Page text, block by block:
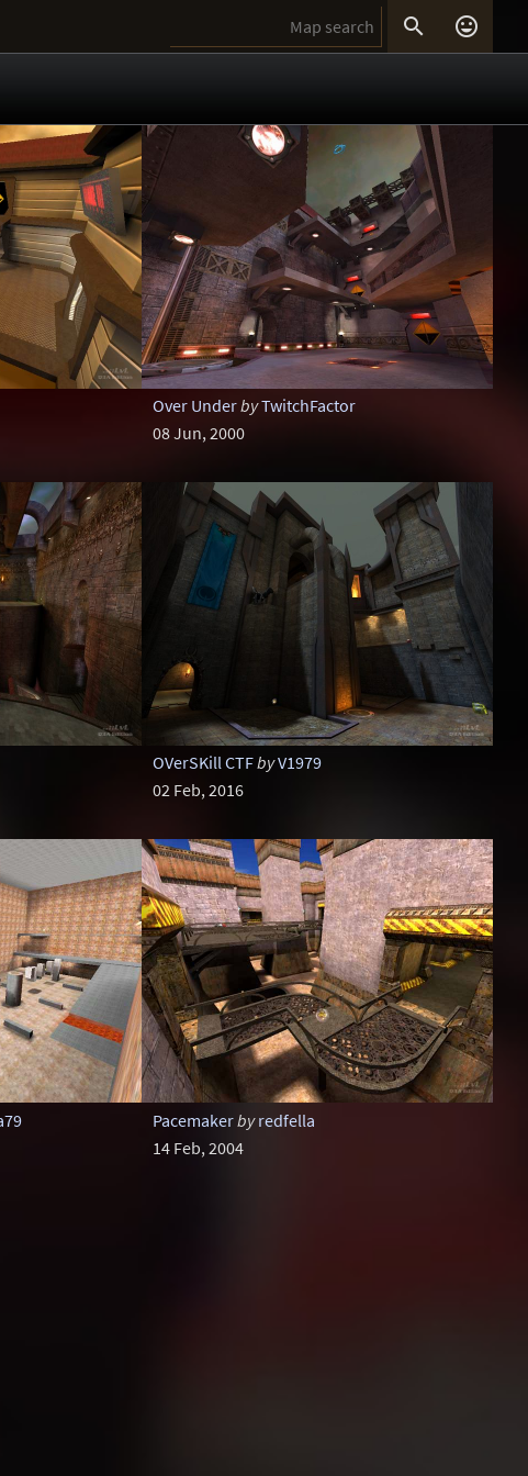
 
Over UnderbyTwitchFactor
08 Jun, 2000
OVerSKill CTFbyV1979
02 Feb, 2016
Pacemakerby redfella
14 Feb, 2004